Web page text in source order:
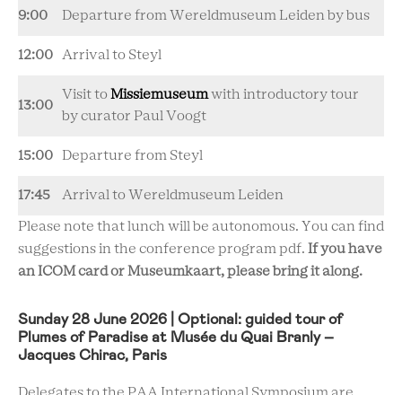
9:00 Departure from Wereldmuseum Leiden by bus
12:00 Arrival to Steyl
13:00
Visit to Missiemuseum with introductory tour
by curator Paul Voogt
15:00 Departure from Steyl
17:45 Arrival to Wereldmuseum Leiden
Please note that lunch will be autonomous. You can find
suggestions in the conference program pdf. If you have
an ICOM card or Museumkaart, please bring it along.
Sunday 28 June 2026 | Optional: guided tour of
Plumes of Paradise at Musée du Quai Branly –
Jacques Chirac, Paris